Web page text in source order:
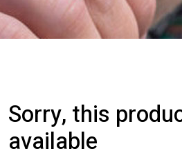
Sorry, this
available